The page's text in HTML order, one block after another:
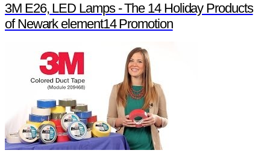
3M E26, LED Lamps - The 14 Holiday Products
of Newark element14 Promotion